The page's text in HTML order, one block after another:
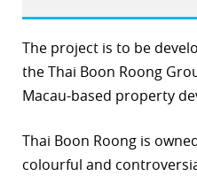
The project is to be
the Thai Boon Roong
Macau-based property
Thai Boon Roong is
colourful and